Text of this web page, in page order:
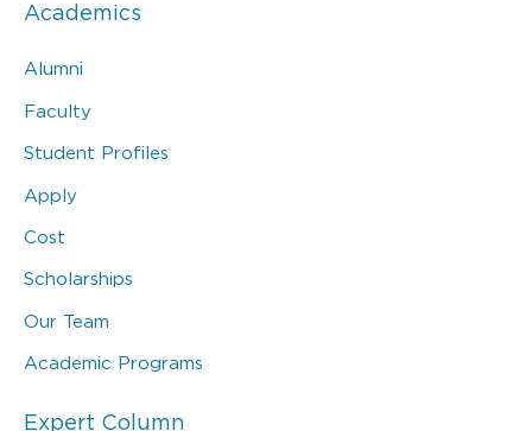
Academics
Alumni
Faculty
Student Profiles
Apply
Cost
Scholarships
Our Team
Academic Programs
Expert Column